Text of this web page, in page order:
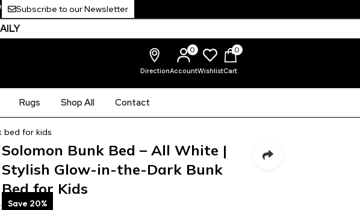
Subscribe to our Newsletter
DirectionAccountWishlist
0
Cart
0
Rugs Shop All Contact
bed for kids
Solomon Bunk Bed – All White |
Stylish Glow-in-the-Dark Bunk
Bed for Kids
Save 20%